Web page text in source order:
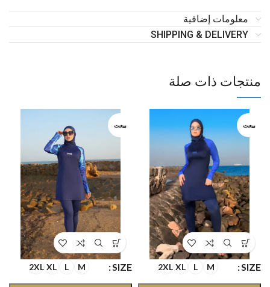
معلومات إضافية
SHIPPING & DELIVERY
منتجات ذات صلة
بيعت
SIZE
M
L
XL
2XL
بيعت
SIZE
M
L
XL
2XL